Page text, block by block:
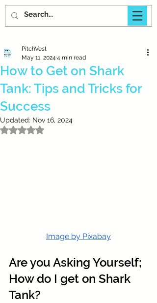
How to Get on Shark
Tank: Tips and Tricks for
Success
PitchVest
May 11, 2024 4 min read
Updated: Nov 16, 2024
Rated NaN out of 5 stars.
Image by Pixabay
Are you Asking Yourself;
How do I get on Shark
Tank?